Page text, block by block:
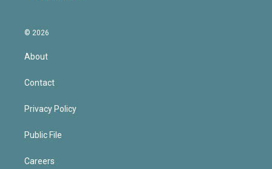
© 2026
About
Contact
Privacy Policy
Public File
Careers